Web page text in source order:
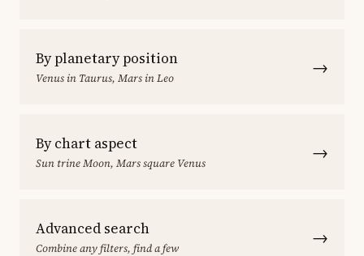
By planetary position
Venus in Taurus, Mars in Leo →
By chart aspect
Sun trine Moon, Mars square Venus →
Advanced search
Combine any filters, find a few →